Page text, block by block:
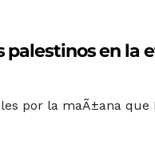
palestinos en
por la maÃ±ana